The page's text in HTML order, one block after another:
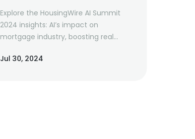
Explore the HousingWire AI Summit
2024 insights: AI’s impact on
mortgage industry, boosting real
trends. Learn from industry leaders
Jul 30, 2024